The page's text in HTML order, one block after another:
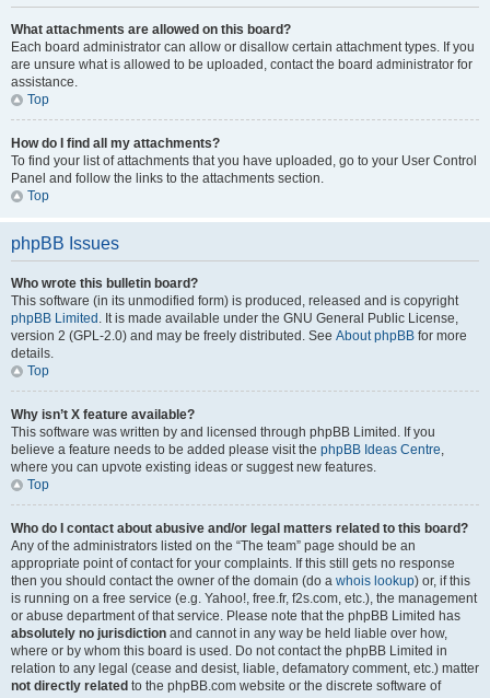
What attachments are allowed on this board?
Each board administrator can allow or disallow certain attachment types. If you
are unsure what is allowed to be uploaded, contact the board administrator for
assistance.
Top
How do I find all my attachments?
To find your list of attachments that you have uploaded, go to your User Control
Panel and follow the links to the attachments section.
Top
phpBB Issues
Who wrote this bulletin board?
This software (in its unmodified form) is produced, released and is copyright
phpBB Limited . It is made available under the GNU General Public License,
version 2 (GPL-2.0) and may be freely distributed. See About phpBB for more
details.
Top
Why isn’t X feature available?
This software was written by and licensed through phpBB Limited. If you
believe a feature needs to be added please visit the phpBB Ideas Centre,
where you can upvote existing ideas or suggest new features.
Top
Who do I contact about abusive and/or legal matters related to this board?
Any of the administrators listed on the “The team” page should be an
appropriate point of contact for your complaints. If this still gets no response
then you should contact the owner of the domain (do a whois lookup) or, if this
is running on a free service (e.g. Yahoo!, free.fr, f2s.com, etc.), the management
or abuse department of that service. Please note that the phpBB Limited has
absolutely no jurisdiction and cannot in any way be held liable over how,
where or by whom this board is used. Do not contact the phpBB Limited in
relation to any legal (cease and desist, liable, defamatory comment, etc.) matter
not directly related to the phpBB.com website or the discrete software of